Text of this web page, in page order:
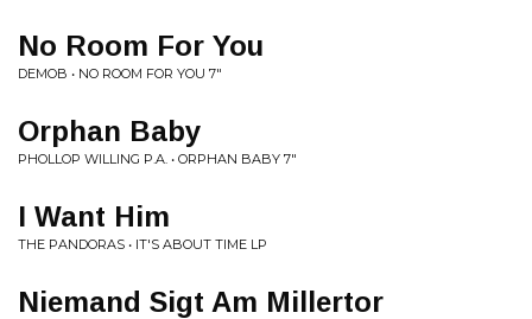
No Room For You
DEMOB • NO ROOM FOR YOU 7"
Orphan Baby
PHOLLOP WILLING P.A. • ORPHAN BABY 7"
I Want Him
THE PANDORAS • IT'S ABOUT TIME LP
Niemand Sigt Am Millertor